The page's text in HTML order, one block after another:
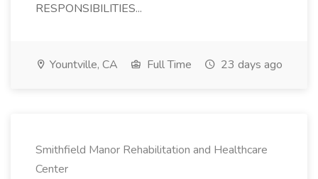
RESPONSIBILITIES...
Yountville, CA Full Time 23 days ago
Smithfield Manor Rehabilitation and Healthcare
Center